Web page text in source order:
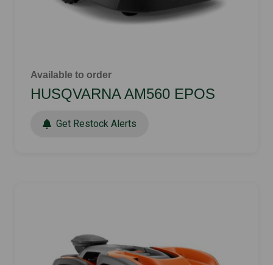
Available to order
HUSQVARNA AM560 EPOS
Get Restock Alerts